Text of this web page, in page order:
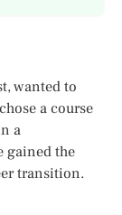
wanted to
a course
a
gained the
transition.